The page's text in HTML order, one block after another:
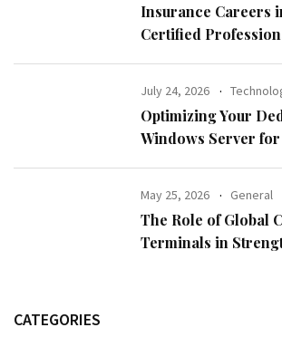
Insurance Careers
Certified
July 24, 2026
Optimizing Your
Windows Server for
May 25, 2026 General
The Role of Global
Terminals in
CATEGORIES